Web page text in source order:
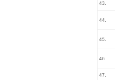
43.
44.
45.
46.
47.